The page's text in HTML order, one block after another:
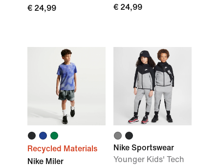
€ 24,99
€ 24,99
Recycled Materials
Nike Miler
Nike Sportswear
Younger Kids' Tech